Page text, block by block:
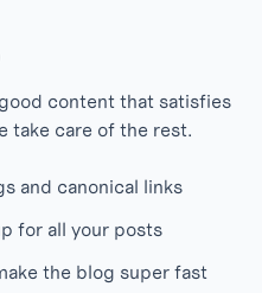
content that satisfies
take care of the rest.
and canonical links
for all your posts
the blog super fast